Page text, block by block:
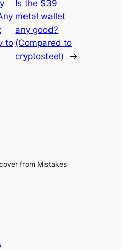
to
Is the $39
metal wallet
any good?
(Compared to
cryptosteel)
→
from Mistakes